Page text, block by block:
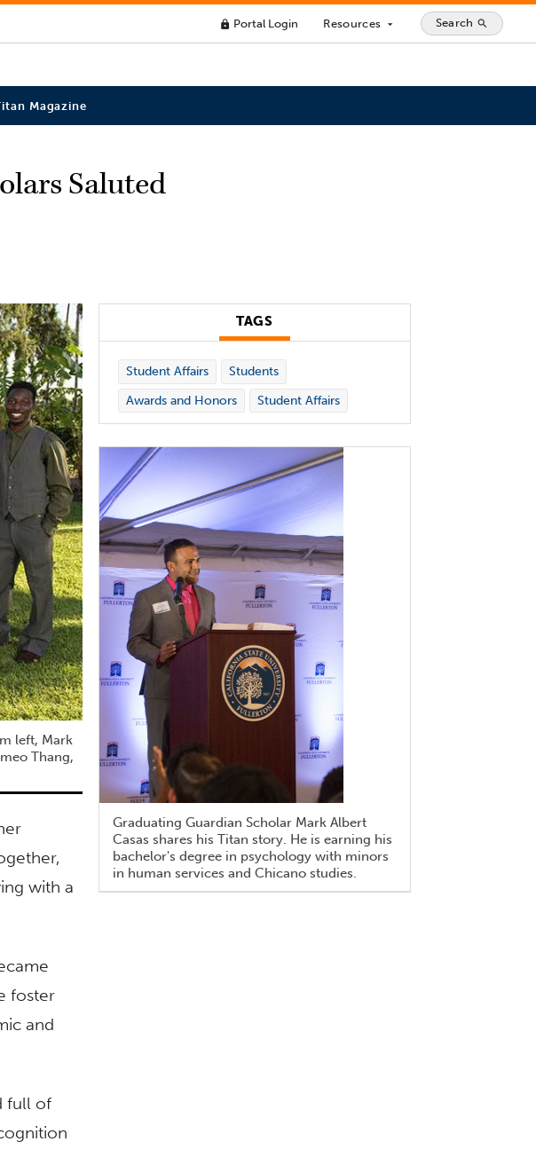
lock Portal Login Resources arrow_drop_down Search search
Magazine
Saluted
left, Mark
Thang,
with a
foster
and
full of
TAGS
Student Affairs
Students
Awards and Honors
Student Affairs
Graduating Guardian Scholar Mark Albert
Casas shares his Titan story. He is earning his
bachelor's degree in psychology with minors
in human services and Chicano studies.